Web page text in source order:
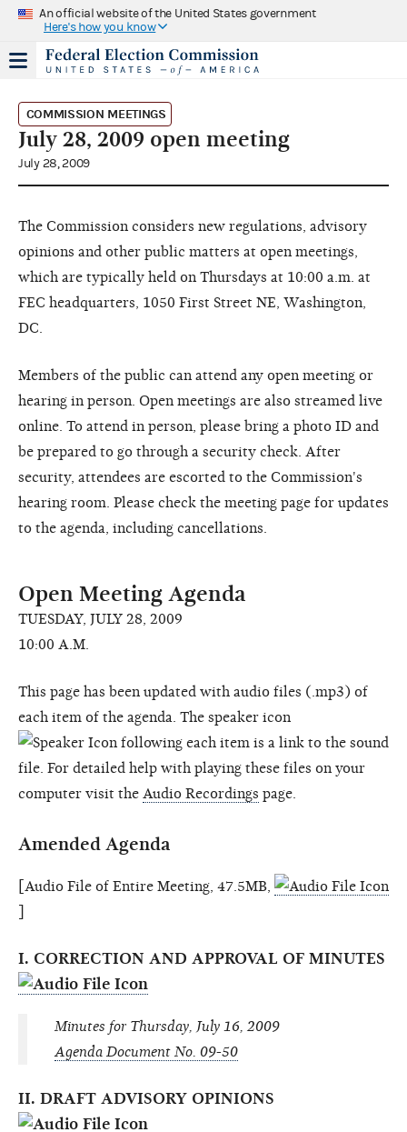
An official website of the United States government
Here's how you know
COMMISSION MEETINGS
July 28, 2009 open meeting
July 28, 2009
The Commission considers new regulations, advisory
opinions and other public matters at open meetings,
which are typically held on Thursdays at 10:00 a.m. at
FEC headquarters, 1050 First Street NE, Washington,
DC.
Members of the public can attend any open meeting or
hearing in person. Open meetings are also streamed live
online. To attend in person, please bring a photo ID and
be prepared to go through a security check. After
security, attendees are escorted to the Commission's
hearing room. Please check the meeting page for updates
to the agenda, including cancellations.
Open Meeting Agenda
TUESDAY, JULY 28, 2009
10:00 A.M.
This page has been updated with audio files (.mp3) of
each item of the agenda. The speaker icon
following each item is a link to the sound
file. For detailed help with playing these files on your
computer visit the Audio Recordings page.
Amended Agenda
[Audio File of Entire Meeting, 47.5MB,
I. CORRECTION AND APPROVAL OF MINUTES
Minutes for Thursday, July 16, 2009
Agenda Document No. 09-50
II. DRAFT ADVISORY OPINIONS